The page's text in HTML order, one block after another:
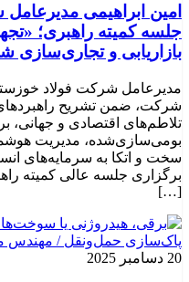
امین ابراهیمی
جلسه کمیته راهبری؛
بازاریابی و تجاری‌سازی
مدیرعامل شرکت فولاد
شرکت، ضمن تشریح
تلاطم‌های اقتصادی و
بومی‌سازی‌شده، مدیریت
سخت و اتکا به سرمایه‌های
برگزاری جلسه عالی کمیته
[…]
20 دسامبر 2025